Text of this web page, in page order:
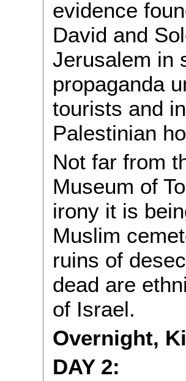
evidence
David and
Jerusalem in
propaganda
tourists and
Palestinian
Not far from
Museum of
irony it is
Muslim
ruins of
dead are
of Israel.
Overnight,
DAY 2: